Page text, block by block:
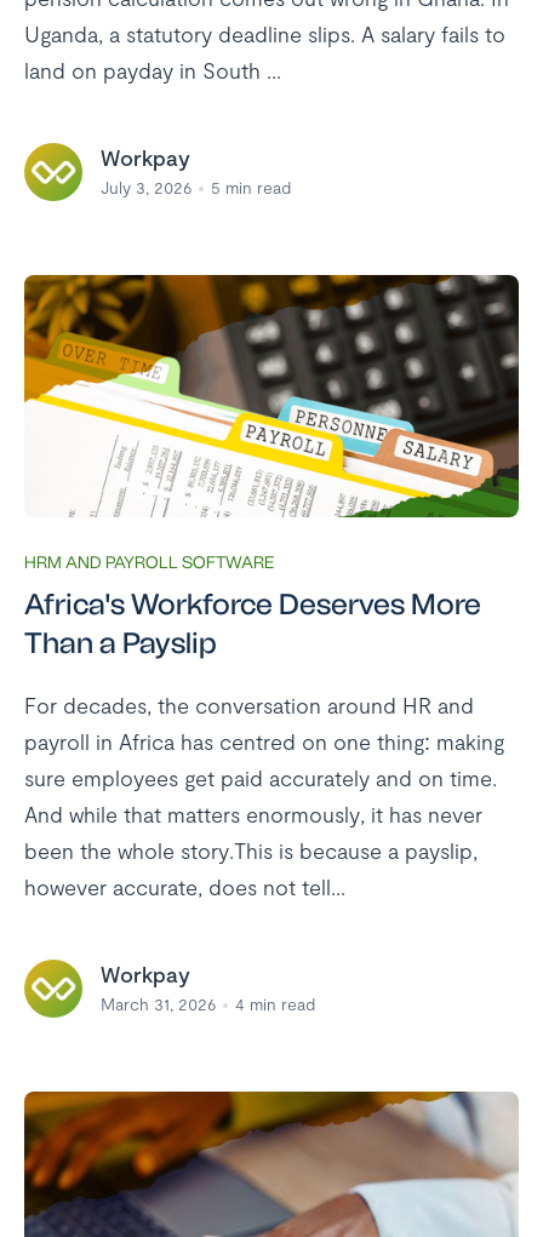
Uganda, a statutory deadline slips. A salary fails to
land on payday in South ...
Workpay
July 3, 2026 5 min read
HRM AND PAYROLL SOFTWARE
Africa's Workforce Deserves More
Than a Payslip
For decades, the conversation around HR and
payroll in Africa has centred on one thing: making
sure employees get paid accurately and on time.
And while that matters enormously, it has never
been the whole story.This is because a payslip,
however accurate, does not tell...
Workpay
March 31, 2026 4 min read